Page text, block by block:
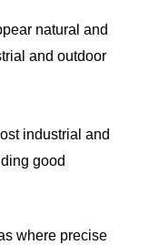
natural and
and outdoor
industrial and
good
where precise